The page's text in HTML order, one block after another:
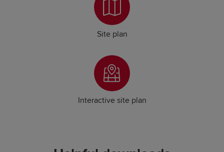
Site plan
Interactive site plan